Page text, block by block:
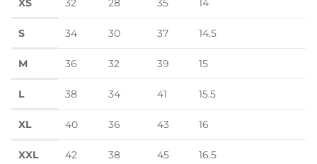
XS 32 28 35 14
S 34 30 37 14.5
M 36 32 39 15
L 38 34 41 15.5
XL 40 36 43 16
XXL 42 38 45 16.5